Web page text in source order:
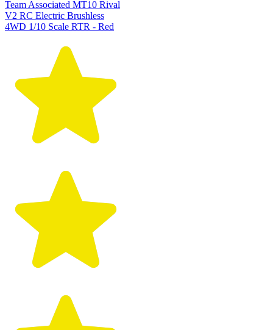
Team Associated MT10 Rival
V2 RC Electric Brushless
4WD 1/10 Scale RTR - Red